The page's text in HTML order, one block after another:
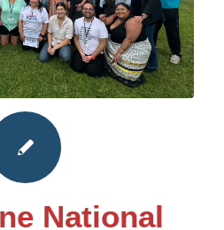
National